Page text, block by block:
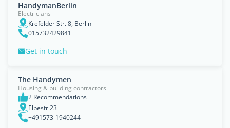
HandymanBerlin
Electricians
Krefelder Str. 8, Berlin
015732429841
Get in touch
The Handymen
Housing & building contractors
2 Recommendations
Elbestr 23
+491573-1940244